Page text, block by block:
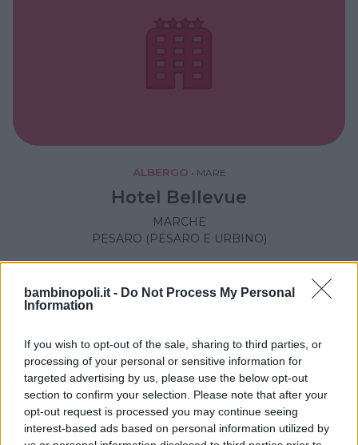
bambinopoli.it - Do Not Process My Personal
Information
If you wish to opt-out of the sale, sharing to third parties, or
processing of your personal or sensitive information for
targeted advertising by us, please use the below opt-out
section to confirm your selection. Please note that after your
opt-out request is processed you may continue seeing
interest-based ads based on personal information utilized by
ALBERGO • MARE
Hotel Bellevue
MARCHE
PESARO (PESARO E URBINO)